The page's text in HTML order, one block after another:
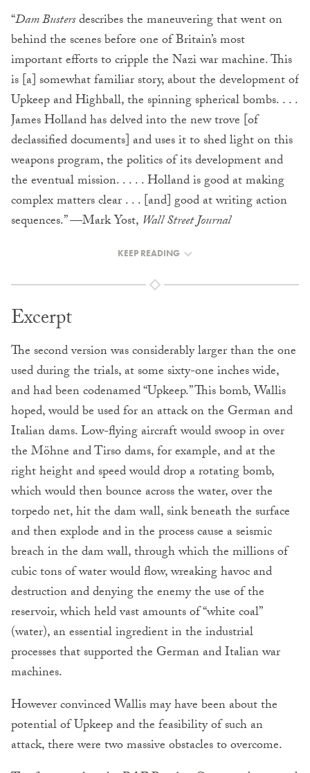
“Dam Bustersdescribes the maneuvering that went on
behind the scenes before one of Britain’s most
important efforts to cripple the Nazi war machine. This
is [a] somewhat familiar story, about the development of
Upkeep and Highball, the spinning spherical bombs. . . .
James Holland has delved into the new trove [of
declassified documents] and uses it to shed light on this
weapons program, the politics of its development and
the eventual mission. . . . . Holland is good at making
complex matters clear . . . [and] good at writing action
sequences.” —Mark Yost, Wall Street Journal
KEEP READING
Excerpt
The second version was considerably larger than the one
used during the trials, at some sixty-one inches wide,
and had been codenamed “Upkeep.” This bomb, Wallis
hoped, would be used for an attack on the German and
Italian dams. Low-flying aircraft would swoop in over
the Möhne and Tirso dams, for example, and at the
right height and speed would drop a rotating bomb,
which would then bounce across the water, over the
torpedo net, hit the dam wall, sink beneath the surface
and then explode and in the process cause a seismic
breach in the dam wall, through which the millions of
cubic tons of water would flow, wreaking havoc and
destruction and denying the enemy the use of the
reservoir, which held vast amounts of “white coal”
(water), an essential ingredient in the industrial
processes that supported the German and Italian war
machines.
However convinced Wallis may have been about the
potential of Upkeep and the feasibility of such an
attack, there were two massive obstacles to overcome.